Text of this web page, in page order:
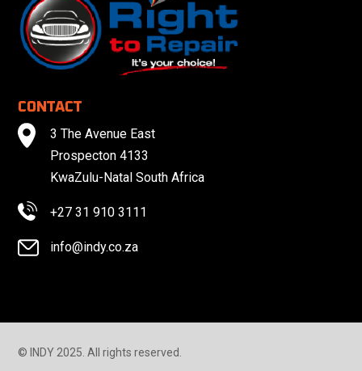
CONTACT
3 The Avenue East
Prospecton 4133
KwaZulu-Natal South Africa
+27 31 910 3111
info@indy.co.za
© INDY 2025. All rights reserved.